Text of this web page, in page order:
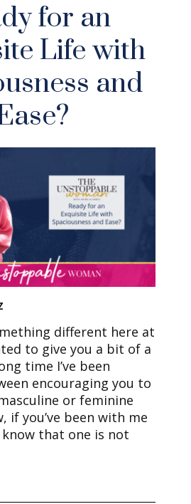
for an
Life with
and
different here at
to give you a bit of a
time I’ve been
encouraging you to
or feminine
if you’ve been with me
that one is not